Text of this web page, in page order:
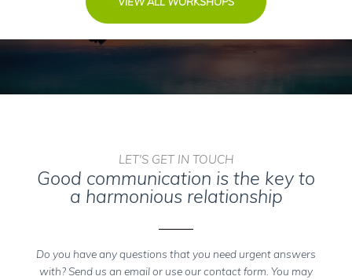
LET'S GET IN TOUCH
Good communication is the key to
a harmonious relationship
Do you have any questions that you need urgent answers
with? Send us an email or use our contact form. You may